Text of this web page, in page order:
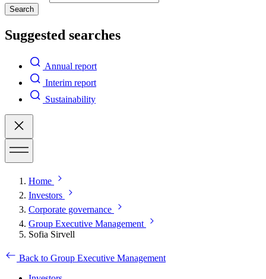
Search
Suggested searches
Annual report
Interim report
Sustainability
Home
Investors
Corporate governance
Group Executive Management
Sofia Sirvell
Back to Group Executive Management